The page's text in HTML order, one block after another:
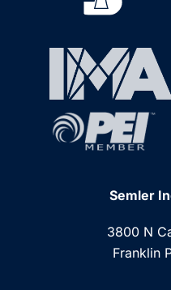
Semler
3800 N
Franklin